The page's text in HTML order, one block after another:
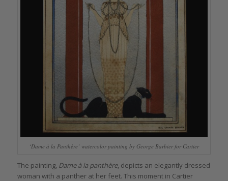
‘Dame à la Panthère’ watercolor painting by George Barbier for Cartier
The painting, Dame à la panthère, depicts an elegantly dressed
woman with a panther at her feet. This moment in Cartier